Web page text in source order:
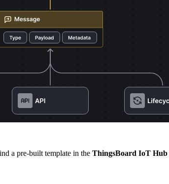
a pre-built template in the ThingsBoard IoT Hub